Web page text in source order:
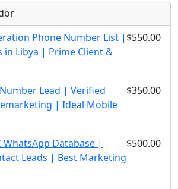
Phone Number List |
in Libya | Prime Client &
$550.00
Lead | Verified
| Ideal Mobile
$350.00
WhatsApp Database |
Leads | Best Marketing
$500.00